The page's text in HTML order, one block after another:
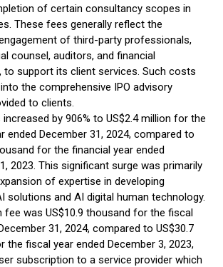
of certain consultancy scopes in
These fees generally reflect the
of third-party professionals,
counsel, auditors, and financial
to support its client services. Such costs
the comprehensive IPO advisory
to clients.
increased by 906% to US$2.4 million for the
ended December 31, 2024, compared to
for the financial year ended
2023. This significant surge was primarily
of expertise in developing
solutions and AI digital human technology.
fee was US$10.9 thousand for the fiscal
31, 2024, compared to US$30.7
the fiscal year ended December 3, 2023,
subscription to a service provider which